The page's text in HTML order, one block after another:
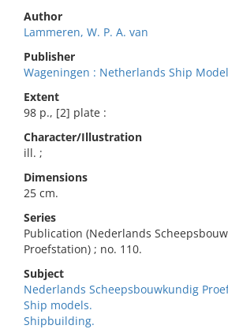
Author
Lammeren, W. P. A. van
Publisher
Wageningen : Netherlands Ship
Extent
98 p., [2] plate :
Character/Illustration
ill. ;
Dimensions
25 cm.
Series
Publication (Nederlands
Proefstation) ; no. 110.
Subject
Nederlands Scheepsbouwkundig
Ship models.
Shipbuilding.